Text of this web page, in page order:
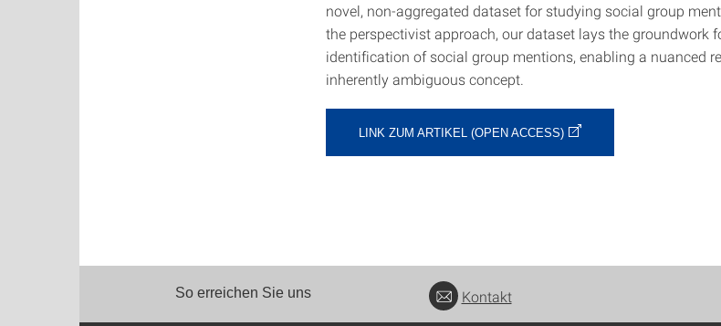
novel, non-aggregated dataset for studying social group
the perspectivist approach, our dataset lays the groundwork
identification of social group mentions, enabling a nuanced
inherently ambiguous concept.
LINK ZUM ARTIKEL (OPEN ACCESS)
So erreichen Sie uns Kontakt